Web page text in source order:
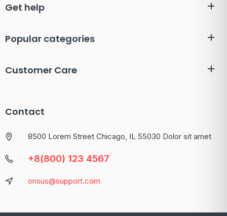
Get help
Popular categories
Customer Care
Contact
8500 Lorem Street Chicago, IL 55030 Dolor sit amet
+8(800) 123 4567
onsus@support.com